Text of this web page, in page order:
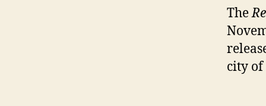
The
city